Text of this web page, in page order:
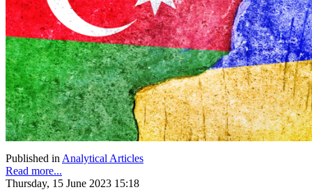
Published in Analytical Articles
Read more...
Thursday, 15 June 2023 15:18